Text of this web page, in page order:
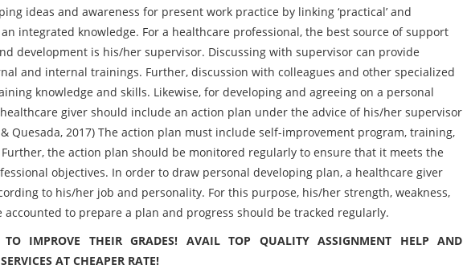
ideas and awareness for present work practice by linking ‘practical’ and
an integrated knowledge. For a healthcare professional, the best source of support
development is his/her supervisor. Discussing with supervisor can provide
and internal trainings. Further, discussion with colleagues and other specialized
knowledge and skills. Likewise, for developing and agreeing on a personal
giver should include an action plan under the advice of his/her supervisor
& Quesada, 2017) The action plan must include self-improvement program, training,
the action plan should be monitored regularly to ensure that it meets the
objectives. In order to draw personal developing plan, a healthcare giver
to his/her job and personality. For this purpose, his/her strength, weakness,
accounted to prepare a plan and progress should be tracked regularly.
TO IMPROVE THEIR GRADES! AVAIL TOP QUALITY ASSIGNMENT HELP AND
AT CHEAPER RATE!